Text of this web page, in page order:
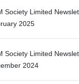
Society Limited
2025
Society Limited
2024